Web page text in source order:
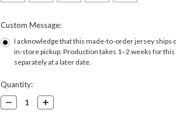
Custom Message:
I acknowledge that this made-to-order jersey
in-store pickup. Production takes 1–2 weeks for
separately at a later date.
Current
Stock:
Quantity:
Decrease
Quantity:
Increase
Quantity: